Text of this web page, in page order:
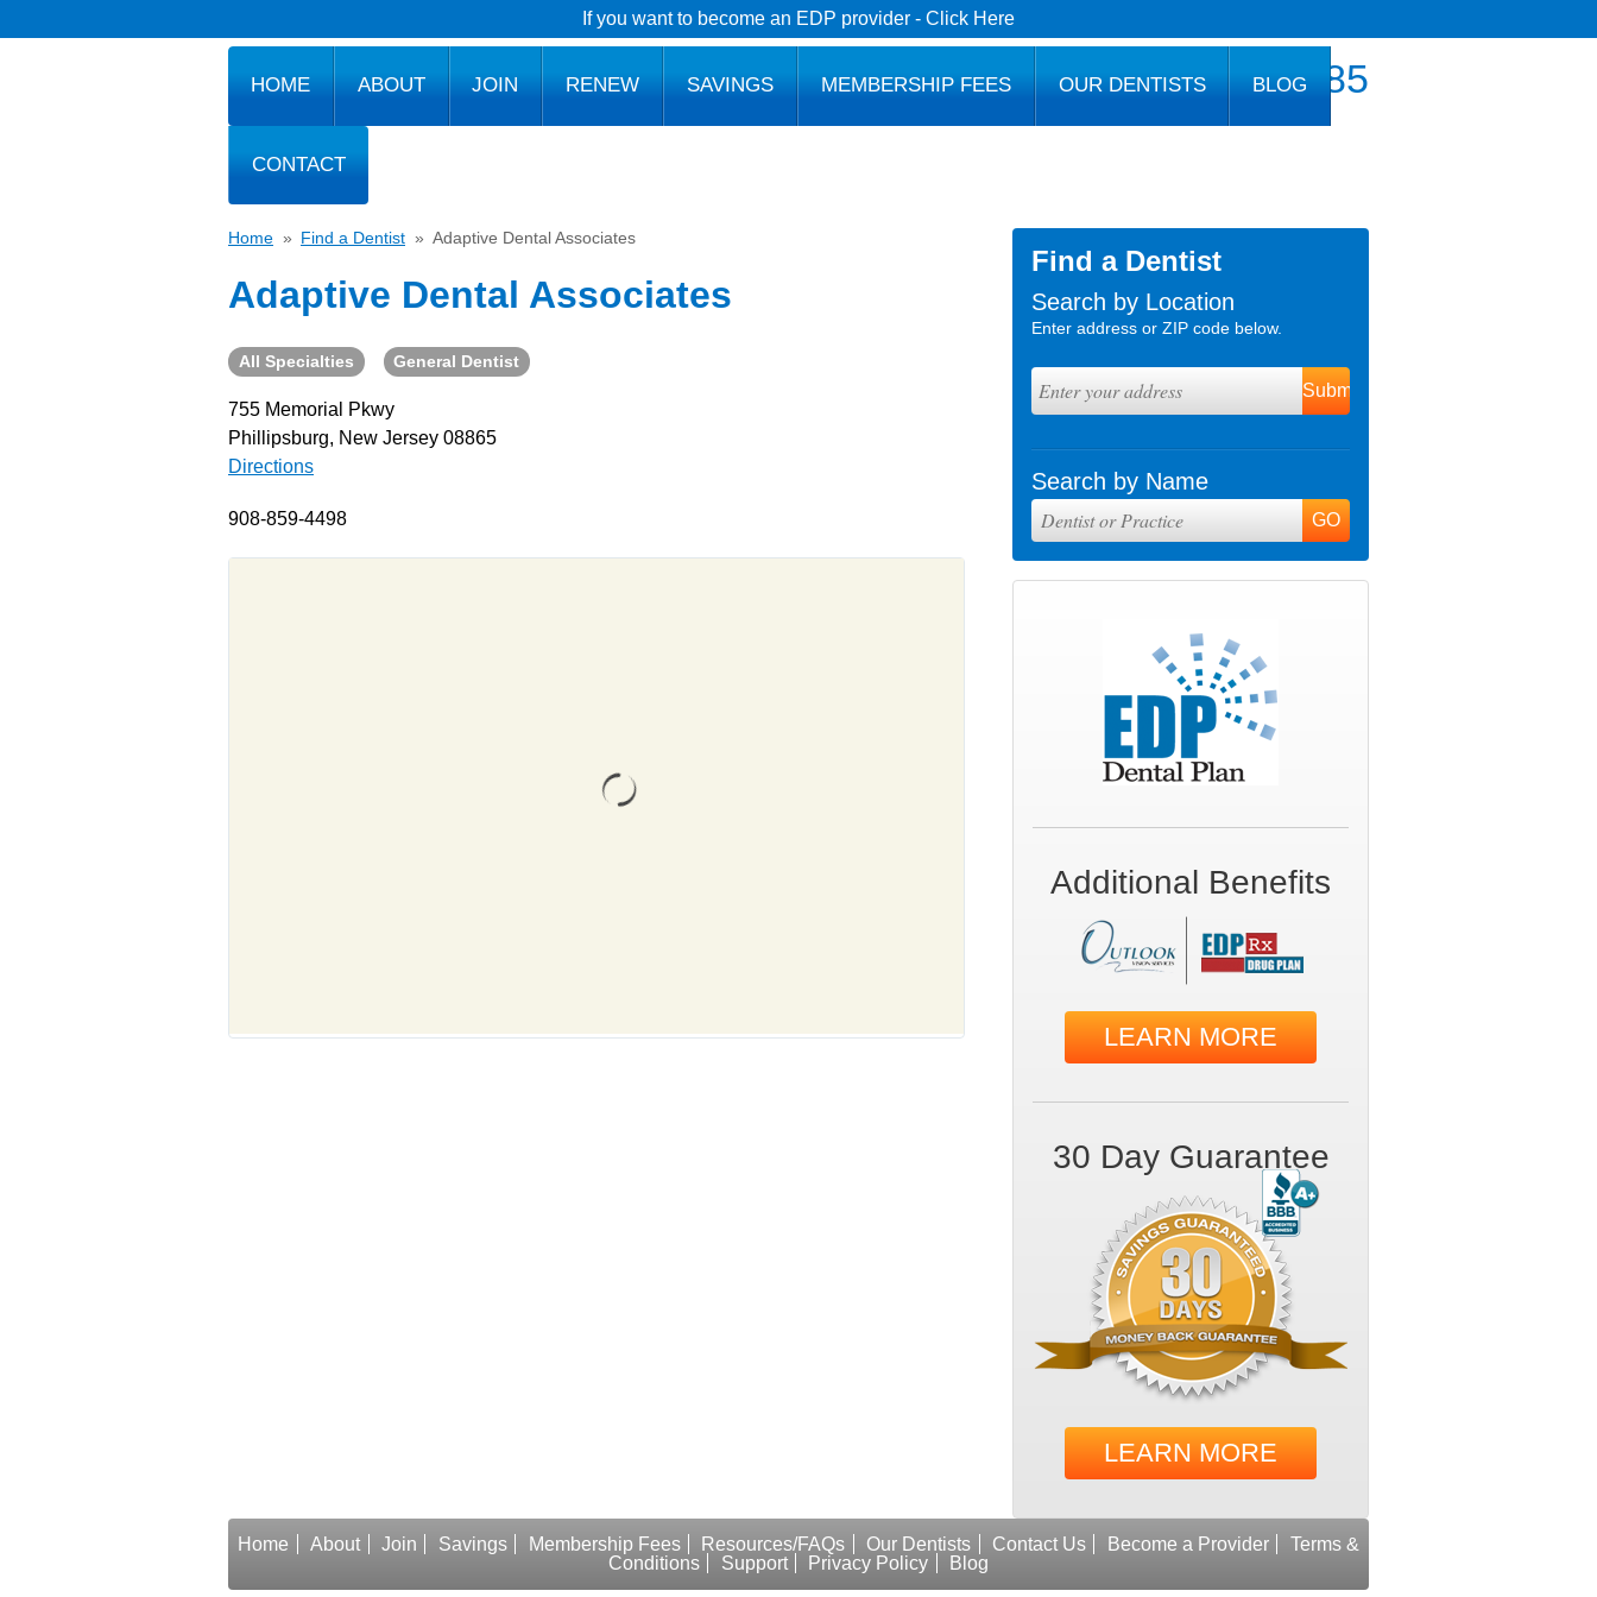
If you want to become an EDP provider - Click Here
800.777.1085
HOME ABOUT JOIN RENEW SAVINGS MEMBERSHIP FEES OUR DENTISTS BLOG
CONTACT
Home » Find a Dentist » Adaptive Dental Associates
Adaptive Dental Associates
All Specialties General Dentist
755 Memorial Pkwy
Phillipsburg, New Jersey 08865
Directions
908-859-4498
Find a Dentist
Search by Location
Enter address or ZIP code below.
Search by Name
Additional Benefits
LEARN MORE
30 Day Guarantee
LEARN MORE
Home About Join Savings Membership Fees Resources/FAQs Our Dentists Contact Us Become a Provider
Terms &
Conditions
Support Privacy Policy Blog